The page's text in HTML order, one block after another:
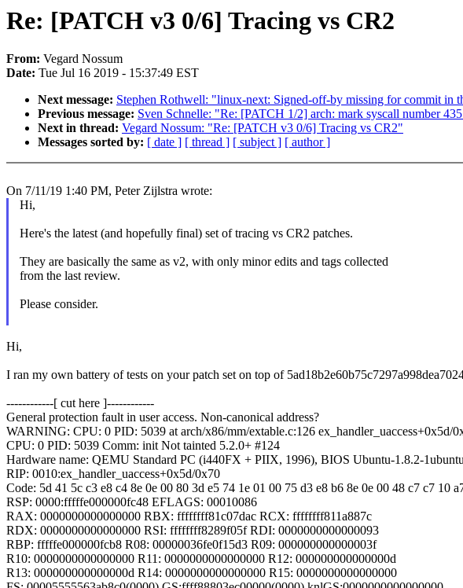
Re: [PATCH v3 0/6] Tracing vs CR2
From: Vegard Nossum
Date: Tue Jul 16 2019 - 15:37:49 EST
Next message: Stephen Rothwell: "linux-next: Signed-off-by missing for commit in
Previous message: Sven Schnelle: "Re: [PATCH 1/2] arch: mark syscall number
Next in thread: Vegard Nossum: "Re: [PATCH v3 0/6] Tracing vs CR2"
Messages sorted by: [ date ] [ thread ] [ subject ] [ author ]
On 7/11/19 1:40 PM, Peter Zijlstra wrote:
Hi,
Here's the latest (and hopefully final) set of tracing vs CR2 patches.
They are basically the same as v2, with only minor edits and tags collected
from the last review.
Please consider.
Hi,
I ran my own battery of tests on your patch set on top of
------------[ cut here ]------------
General protection fault in user access. Non-canonical address?
WARNING: CPU: 0 PID: 5039 at arch/x86/mm/extable.c:126 ex_handler_uaccess+0x5d/
CPU: 0 PID: 5039 Comm: init Not tainted 5.2.0+ #124
Hardware name: QEMU Standard PC (i440FX + PIIX, 1996), BIOS Ubuntu-1.8.2-
RIP: 0010:ex_handler_uaccess+0x5d/0x70
Code: 5d 41 5c c3 e8 c4 8e 0e 00 80 3d e5 74 1e 01 00 75 d3 e8 b6 8e 0e 00 48 c7 c7
RSP: 0000:fffffe000000fc48 EFLAGS: 00010086
RAX: 0000000000000000 RBX: ffffffff81c07dac RCX: ffffffff811a887c
RDX: 0000000000000000 RSI: ffffffff8289f05f RDI: 0000000000000093
RBP: fffffe000000fcb8 R08: 00000036fe0f15d3 R09: 000000000000003f
R10: 0000000000000000 R11: 0000000000000000 R12: 000000000000000d
R13: 000000000000000d R14: 0000000000000000 R15: 0000000000000000